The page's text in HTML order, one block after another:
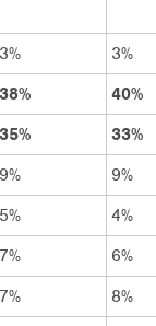
3%
3%
38%
40%
35%
33%
9%
9%
5%
4%
7%
6%
7% 8%